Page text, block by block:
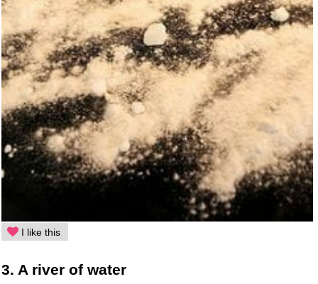
I like this
3. A river of water